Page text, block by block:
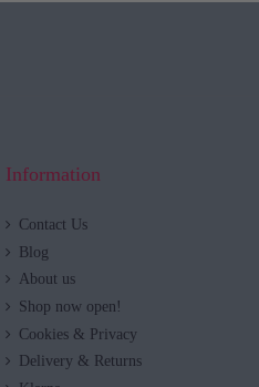
Information
Contact Us
Blog
About us
Shop now open!
Cookies & Privacy
Delivery & Returns